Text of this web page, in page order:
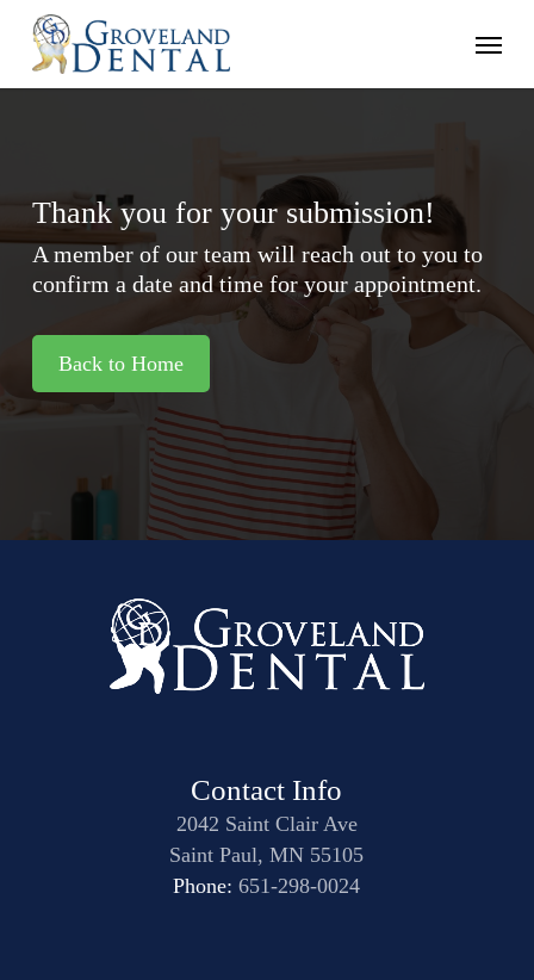
Skip
main
Menu
Thank you for your submission!
A member of our team will reach out to you to
confirm a date and time for your appointment.
Back to Home
Contact Info
2042 Saint Clair Ave
Saint Paul, MN 55105
Phone:651-298-0024